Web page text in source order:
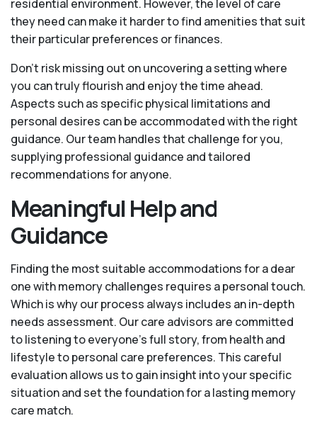
residential environment. However, the level of care
they need can make it harder to find amenities that suit
their particular preferences or finances.
Don’t risk missing out on uncovering a setting where
you can truly flourish and enjoy the time ahead.
Aspects such as specific physical limitations and
personal desires can be accommodated with the right
guidance. Our team handles that challenge for you,
supplying professional guidance and tailored
recommendations for anyone.
Meaningful Help and
Guidance
Finding the most suitable accommodations for a dear
one with memory challenges requires a personal touch.
Which is why our process always includes an in-depth
needs assessment. Our care advisors are committed
to listening to everyone's full story, from health and
lifestyle to personal care preferences. This careful
evaluation allows us to gain insight into your specific
situation and set the foundation for a lasting memory
care match.